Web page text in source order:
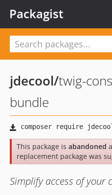
Packagist
jdecool/twig-
bundle
This package is abandoned
replacement package was
Simplify access of your